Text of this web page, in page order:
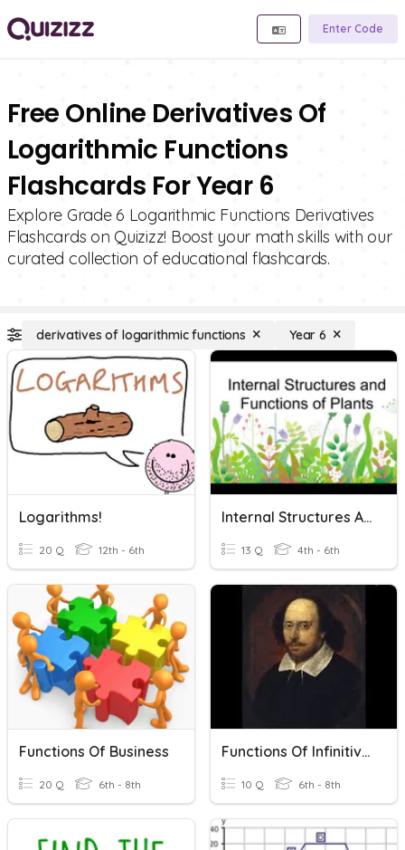
Enter Code
Free Online Derivatives Of
Logarithmic Functions
Flashcards For Year 6
Explore Grade 6 Logarithmic Functions Derivatives
Flashcards on Quizizz! Boost your math skills with our
curated collection of educational flashcards.
derivatives of logarithmic functions Year 6
Logarithms!
20 Q 12th - 6th
Internal Structures And Functions Of Plants
13 Q 4th - 6th
Functions Of Business
20 Q 6th - 8th
Functions Of Infinitives
10 Q 6th - 8th